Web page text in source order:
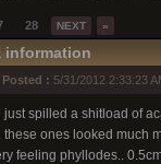
28 NEXT »
information
Posted : 5/31/2012 2:33:23
just spilled a shitload of
these ones looked much
feeling phyllodes..